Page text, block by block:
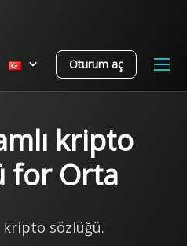
Oturum aç
kripto
for Orta
kripto sözlüğü.